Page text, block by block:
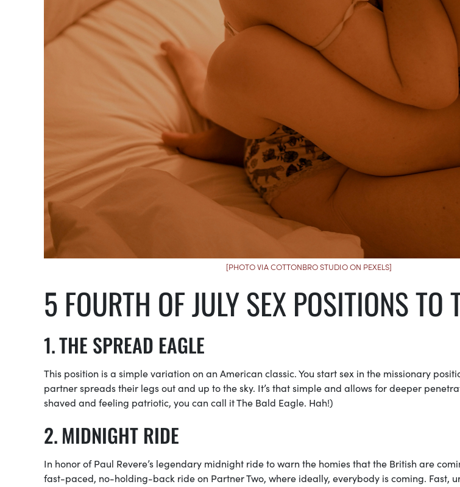
[PHOTO VIA COTTONBRO STUDIO ON PEXELS]
5 FOURTH OF JULY SEX POSITIONS TO
THE SPREAD EAGLE
This position is a simple variation on an American classic. You start sex in the missionary
partner spreads their legs out and up to the sky. It’s that simple and allows for deeper
shaved and feeling patriotic, you can call it The Bald Eagle. Hah!)
MIDNIGHT RIDE
In honor of Paul Revere’s legendary midnight ride to warn the homies that the British are
fast-paced, no-holding-back ride on Partner Two, where ideally, everybody is coming. Fast,